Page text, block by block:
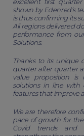
shown by Edenred’s
is thus confirming its
All regions delivered
performance from
Solutions.
Thanks to its unique
quarter after quarter
value proposition
solutions in line with
features that improve
We are therefore
pace of growth for
Covid trends and